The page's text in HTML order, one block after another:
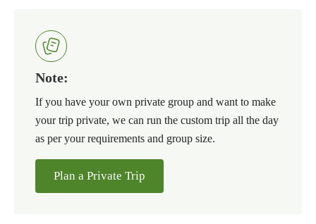
Note:
If you have your own private group and want to make
your trip private, we can run the custom trip all the day
as per your requirements and group size.
Plan a Private Trip